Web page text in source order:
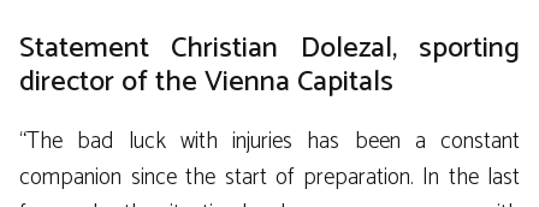
Statement Christian Dolezal, sporting
director of the Vienna Capitals
“The bad luck with injuries has been a constant
companion since the start of preparation. In the last